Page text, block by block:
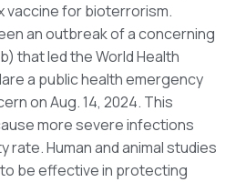
vaccine for bioterrorism.
an outbreak of a concerning
that led the World Health
a public health emergency
on Aug. 14, 2024. This
more severe infections
rate. Human and animal studies
be effective in protecting